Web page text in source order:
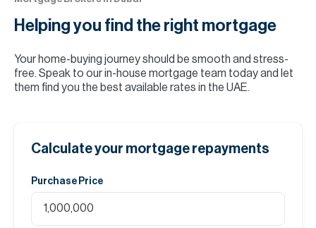
Helping you find the right mortgage
Your home-buying journey should be smooth and stress-
free. Speak to our in-house mortgage team today and let
them find you the best available rates in the UAE.
Calculate your mortgage repayments
Purchase Price